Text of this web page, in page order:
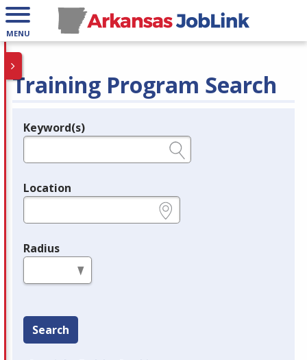
MENU
Training Program Search
Legend
Keyword(s)
Location
Radius
Search